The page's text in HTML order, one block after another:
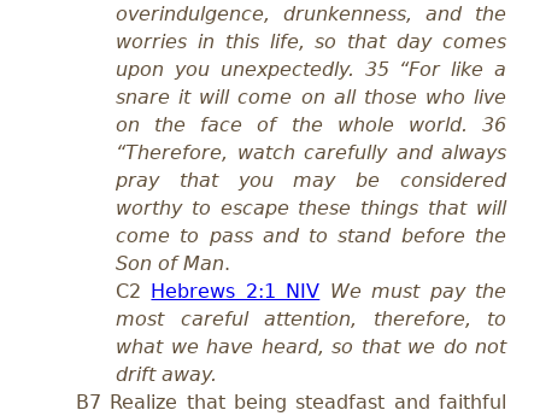
overindulgence, drunkenness, and the
worries in this life, so that day comes
upon you unexpectedly. 35 “For like a
snare it will come on all those who live
on the face of the whole world. 36
“Therefore, watch carefully and always
pray that you may be considered
worthy to escape these things that will
come to pass and to stand before the
Son of Man.
C2 Hebrews 2:1 NIV We must pay the
most careful attention, therefore, to
what we have heard, so that we do not
drift away.
B7 Realize that being steadfast and faithful